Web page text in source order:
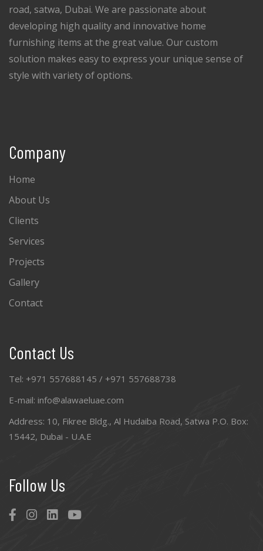
road, satwa, Dubai. We are passionate about
developing high quality and innovative home
furnishing items at the great value. Our custom
solution makes easy to express your unique sense of
style with variety of options.
Company
Home
About Us
Clients
Services
Projects
Gallery
Contact
Contact Us
Tel: +971 557688145 / +971 557688738
E-mail: info@alawaeluae.com
Address: 10, Fikree Bldg., Al Hudaiba Road, Satwa P.O. Box:
15442, Dubai - U.A.E
Follow Us